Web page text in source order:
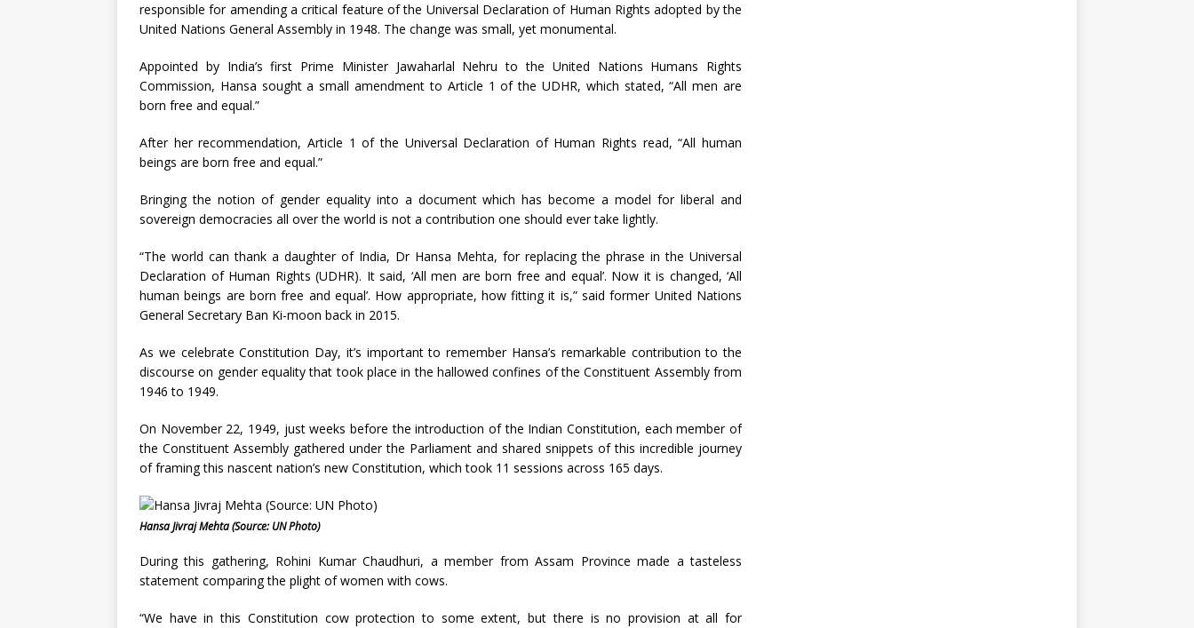
responsible for amending a critical feature of the Universal Declaration of Human Rights adopted by the
United Nations General Assembly in 1948. The change was small, yet monumental.
Appointed by India’s first Prime Minister Jawaharlal Nehru to the United Nations Humans Rights
Commission, Hansa sought a small amendment to Article 1 of the UDHR, which stated, “All men are
born free and equal.”
After her recommendation, Article 1 of the Universal Declaration of Human Rights read, “All human
beings are born free and equal.”
Bringing the notion of gender equality into a document which has become a model for liberal and
sovereign democracies all over the world is not a contribution one should ever take lightly.
“The world can thank a daughter of India, Dr Hansa Mehta, for replacing the phrase in the Universal
Declaration of Human Rights (UDHR). It said, ‘All men are born free and equal’. Now it is changed, ‘All
human beings are born free and equal’. How appropriate, how fitting it is,” said former United Nations
General Secretary Ban Ki-moon back in 2015.
As we celebrate Constitution Day, it’s important to remember Hansa’s remarkable contribution to the
discourse on gender equality that took place in the hallowed confines of the Constituent Assembly from
1946 to 1949.
On November 22, 1949, just weeks before the introduction of the Indian Constitution, each member of
the Constituent Assembly gathered under the Parliament and shared snippets of this incredible journey
of framing this nascent nation’s new Constitution, which took 11 sessions across 165 days.
Hansa Jivraj Mehta (Source: UN Photo)
During this gathering, Rohini Kumar Chaudhuri, a member from Assam Province made a tasteless
statement comparing the plight of women with cows.
“We have in this Constitution cow protection to some extent, but there is no provision at all for